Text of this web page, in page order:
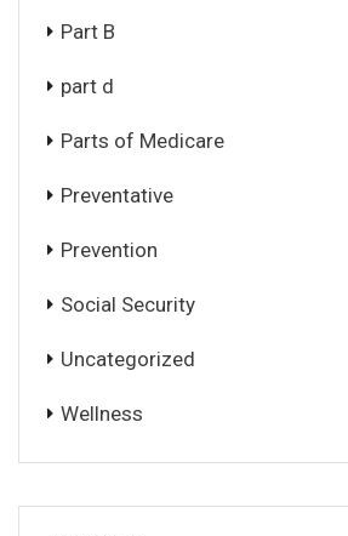
Part B
part d
Parts of Medicare
Preventative
Prevention
Social Security
Uncategorized
Wellness